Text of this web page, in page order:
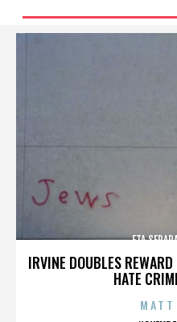
IRVINE DOUBLES
HATE
ETA
MATT